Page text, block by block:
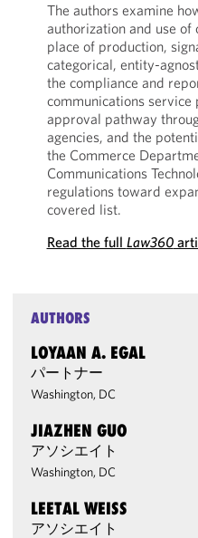
The authors examine
authorization and use of
place of production,
categorical, entity-
the compliance and
communications
approval pathway
agencies, and the
the Commerce
Communications
regulations toward
covered list.
Read the full Law360
AUTHORS
LOYAAN A. EGAL
パートナー
Washington, DC
JIAZHEN GUO
アソシエイト
Washington, DC
LEETAL WEISS
アソシエイト